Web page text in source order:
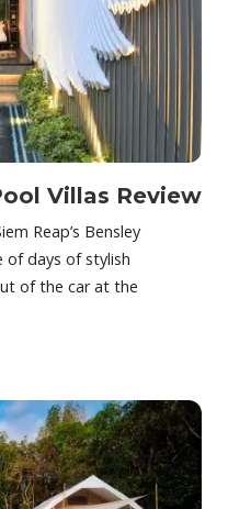
Villas Review
Reap’s Bensley
of days of stylish
of the car at the